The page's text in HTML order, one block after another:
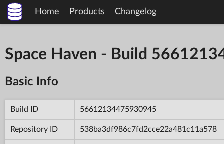
Home Products Changelog
Space Haven - Build
Basic Info
Build ID 56612134475930945
Repository ID 538ba3df986c7fd2cce22a481c11a578